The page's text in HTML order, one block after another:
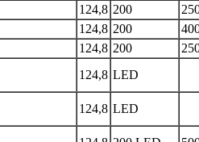
124,8 200
124,8 200
124,8 200
124,8 LED
124,8 LED